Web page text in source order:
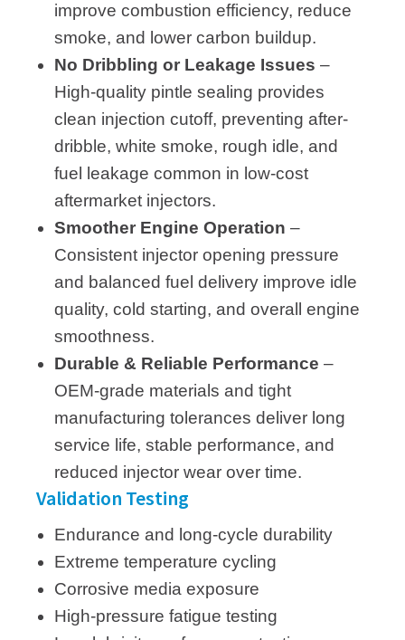
improve combustion efficiency, reduce
smoke, and lower carbon buildup.
No Dribbling or Leakage Issues –
High-quality pintle sealing provides
clean injection cutoff, preventing after-
dribble, white smoke, rough idle, and
fuel leakage common in low-cost
aftermarket injectors.
Smoother Engine Operation –
Consistent injector opening pressure
and balanced fuel delivery improve idle
quality, cold starting, and overall engine
smoothness.
Durable & Reliable Performance –
OEM-grade materials and tight
manufacturing tolerances deliver long
service life, stable performance, and
reduced injector wear over time.
Validation Testing
Endurance and long-cycle durability
Extreme temperature cycling
Corrosive media exposure
High-pressure fatigue testing